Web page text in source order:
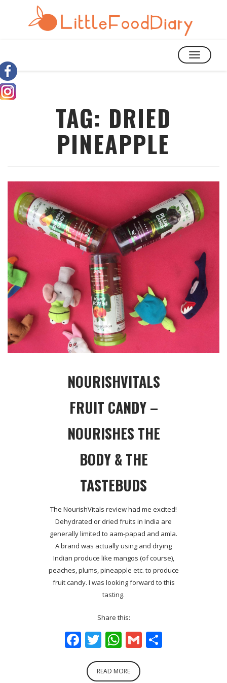
TOGGLE
TAG: DRIED
PINEAPPLE
NOURISHVITALS
FRUIT CANDY –
NOURISHES THE
BODY & THE
TASTEBUDS
The NourishVitals review had me excited!
Dehydrated or dried fruits in India are
generally limited to aam-papad and amla.
A brand was actually using and drying
Indian produce like mangos (of course),
peaches, plums, pineapple etc. to produce
fruit candy. I was looking forward to this
tasting.
Share this:
Facebook
Twitter
WhatsApp
Gmail
READ MORE